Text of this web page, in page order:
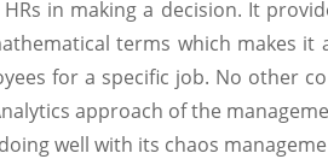
in making a decision. It
terms which makes it
for a specific job. No other
approach of the
well with its chaos